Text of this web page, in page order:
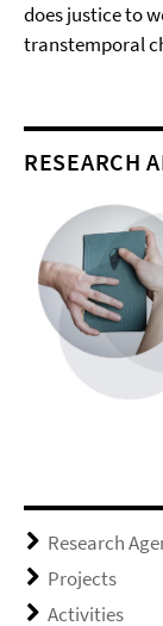
does justice to
transtemporal
RESEARCH
Research
Projects
Activities